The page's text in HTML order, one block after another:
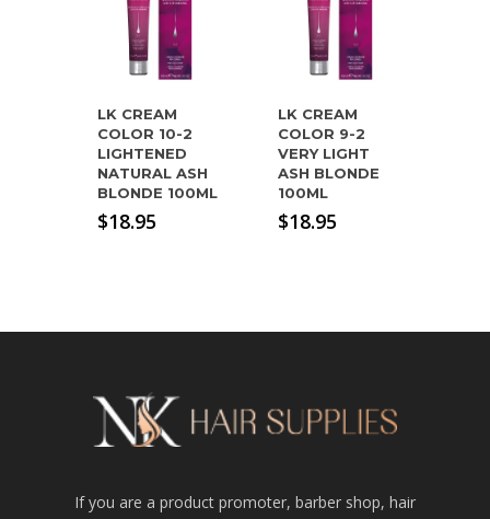
LK CREAM
COLOR 10-2
LIGHTENED
NATURAL ASH
BLONDE 100ML
$18.95
LK CREAM
COLOR 9-2
VERY LIGHT
ASH BLONDE
100ML
$18.95
If you are a product promoter, barber shop, hair